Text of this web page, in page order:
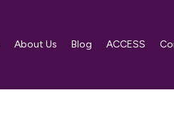
About Us Blog ACCESS